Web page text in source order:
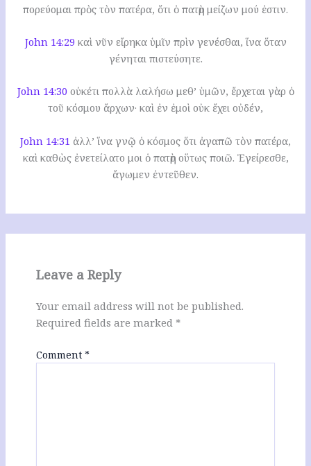
πορεύομαι πρὸς τὸν πατέρα, ὅτι ὁ πατὴρ μείζων μού ἐστιν.
John 14:29 καὶ νῦν εἴρηκα ὑμῖν πρὶν γενέσθαι, ἵνα ὅταν
γένηται πιστεύσητε.
John 14:30 οὐκέτι πολλὰ λαλήσω μεθ’ ὑμῶν, ἔρχεται γὰρ ὁ
τοῦ κόσμου ἄρχων· καὶ ἐν ἐμοὶ οὐκ ἔχει οὐδέν,
John 14:31 ἀλλ’ ἵνα γνῷ ὁ κόσμος ὅτι ἀγαπῶ τὸν πατέρα,
καὶ καθὼς ἐνετείλατο μοι ὁ πατὴρ οὕτως ποιῶ. Ἐγείρεσθε,
ἄγωμεν ἐντεῦθεν.
Leave a Reply
Your email address will not be published.
Required fields are marked *
Comment *